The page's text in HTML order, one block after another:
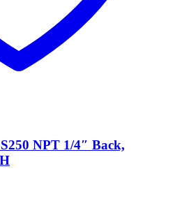
NPT 1/4″ Back,